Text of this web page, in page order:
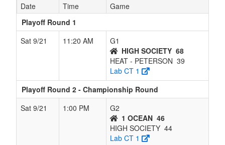
Date Time
Game
Playoff Round 1
Sat 9/21
11:20 AM
G1
HIGH SOCIETY 68
HEAT - PETERSON 39
Lab CT 1
Playoff Round 2 - Championship Round
Sat 9/21
1:00 PM
G2
1 OCEAN 46
HIGH SOCIETY 44
Lab CT 1